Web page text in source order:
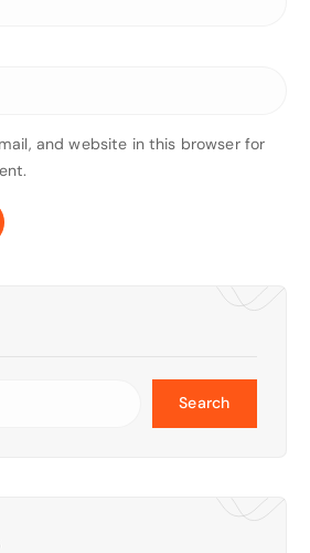
and website in this browser for
Search